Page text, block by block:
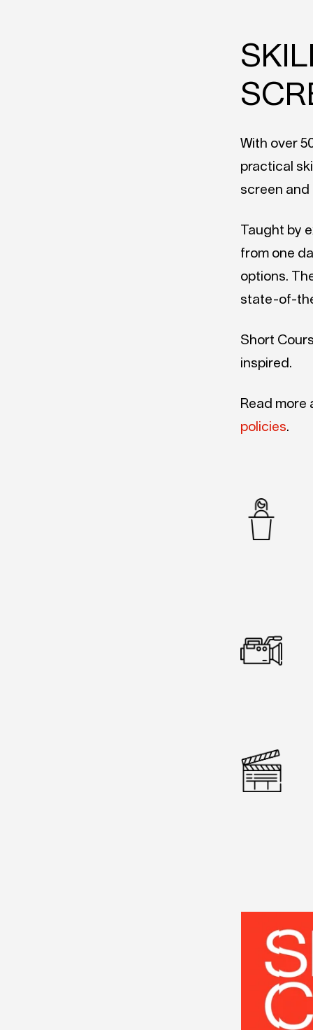
With over
practical
screen and
Taught by
from one
options.
state-of-
Short
inspired.
Read more
policies.